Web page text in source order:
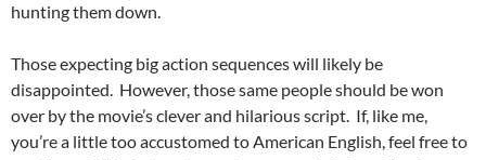
hunting them down.
Those expecting big action sequences will likely be
disappointed. However, those same people should be won
over by the movie’s clever and hilarious script. If, like me,
you’re a little too accustomed to American English, feel free to